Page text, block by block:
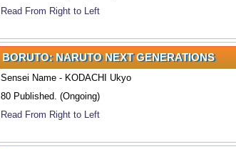
Read From Right to Left
BORUTO: NARUTO NEXT GENERATIONS
Sensei Name - KODACHI Ukyo
80 Published. (Ongoing)
Read From Right to Left